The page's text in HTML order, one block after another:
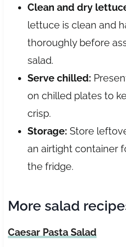
Clean and dry
lettuce is clean and
thoroughly before
salad.
Serve chilled:
on chilled plates to
crisp.
Storage: Store
an airtight container
the fridge.
More salad
Caesar Pasta Salad